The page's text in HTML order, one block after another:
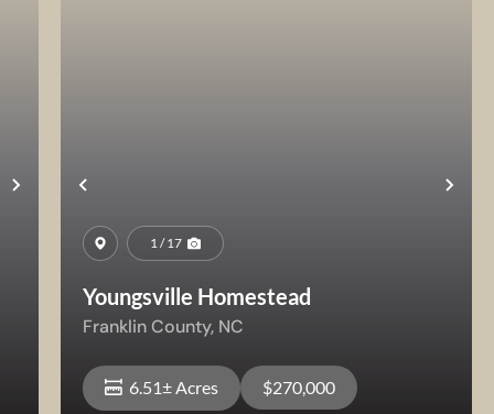
Next Previous
1 / 17
Youngsville Homestead
Franklin County, NC
6.51± Acres $270,000